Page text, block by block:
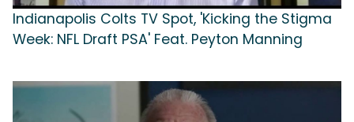
Indianapolis Colts TV Spot, 'Kicking the Stigma
Week: NFL Draft PSA' Feat. Peyton Manning